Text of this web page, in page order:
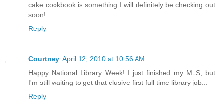
cake cookbook is something I will definitely be checking out
soon!
Reply
Courtney April 12, 2010 at 10:56 AM
Happy National Library Week! I just finished my MLS, but
I'm still waiting to get that elusive first full time library job...
Reply